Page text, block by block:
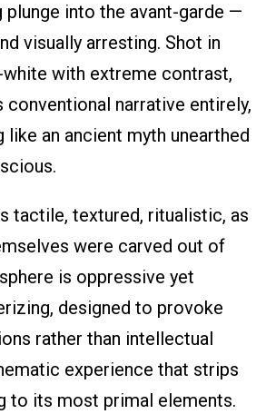
into the avant-garde —
visually arresting. Shot in
white with extreme contrast,
narrative entirely,
like an ancient myth unearthed
tactile, textured, ritualistic, as
were carved out of
is oppressive yet
designed to provoke
rather than intellectual
experience that strips
to its most primal elements.